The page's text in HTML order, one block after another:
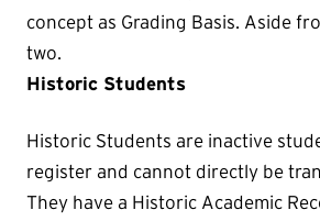
concept as Grading Basis. Aside
two.
Historic Students
Historic Students are inactive
register and cannot directly be
They have a Historic Academic